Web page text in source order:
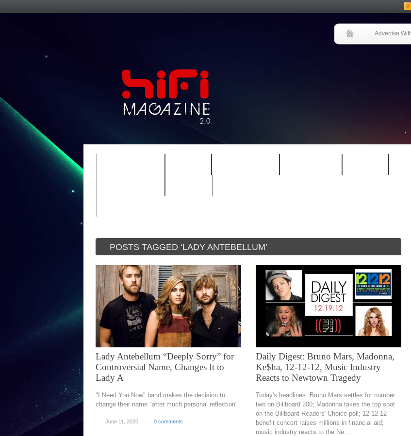
Advertise
POSTS TAGGED ‘LADY ANTEBELLUM’
Lady Antebellum “Deeply Sorry” for
Controversial Name, Changes It to
Lady A
"I Need You Now" band makes the decision to
change their name "after much personal reflection"
June 11, 2020 0 comments
Daily Digest: Bruno Mars, Madonna,
Ke$ha, 12-12-12, Music Industry
Reacts to Newtown Tragedy
Today's headlines: Bruno Mars settles for number
two on Billboard 200; Madonna takes the top spot
on the Billboard Readers' Choice poll; 12-12-12
benefit concert raises millions in financial aid;
music industry reacts to the Ne...